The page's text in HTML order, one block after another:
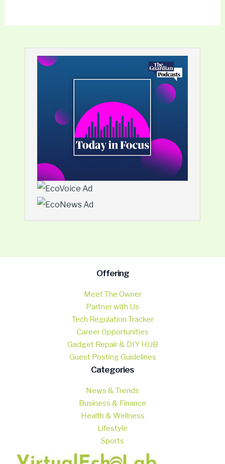
Offering
Meet The Owner
Partner with Us
Tech Regulation Tracker
Career Opportunities
Gadget Repair & DIY HUB
Guest Posting Guidelines
Categories
News & Trends
Business & Finance
Health & Wellness
Lifestyle
Sports